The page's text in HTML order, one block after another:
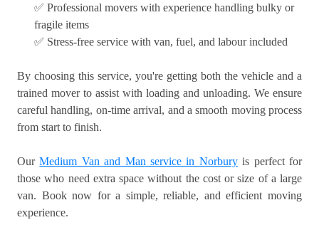
✅ Professional movers with experience handling bulky or
fragile items
✅ Stress-free service with van, fuel, and labour included
By choosing this service, you're getting both the vehicle and a
trained mover to assist with loading and unloading. We ensure
careful handling, on-time arrival, and a smooth moving process
from start to finish.
OurMedium Van and Man service in Norburyis perfect for
those who need extra space without the cost or size of a large
van. Book now for a simple, reliable, and efficient moving
experience.